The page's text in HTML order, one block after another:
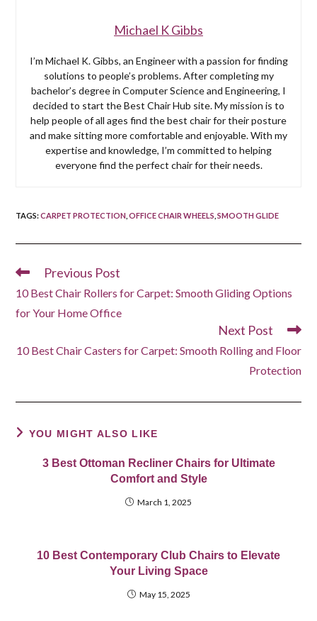
Michael K Gibbs
I’m Michael K. Gibbs, an Engineer with a passion for finding
solutions to people’s problems. After completing my
bachelor’s degree in Computer Science and Engineering, I
decided to start the Best Chair Hub site. My mission is to
help people of all ages find the best chair for their posture
and make sitting more comfortable and enjoyable. With my
expertise and knowledge, I’m committed to helping
everyone find the perfect chair for their needs.
TAGS:CARPET PROTECTION OFFICE CHAIR WHEELS SMOOTH GLIDE
Read
articles
Previous Post
10 Best Chair Rollers for Carpet: Smooth Gliding Options
for Your Home Office
Next Post
10 Best Chair Casters for Carpet: Smooth Rolling and Floor
Protection
YOU MIGHT ALSO LIKE
3 Best Ottoman Recliner Chairs for Ultimate
Comfort and Style
March 1, 2025
10 Best Contemporary Club Chairs to Elevate
Your Living Space
May 15, 2025